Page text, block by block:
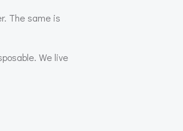
The same is
We live